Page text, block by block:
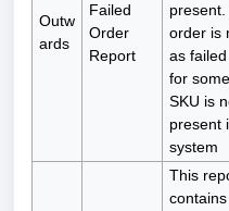
Outw
ards
Failed
Order
Report
present.
order is
as
for
SKU is
present
system
This